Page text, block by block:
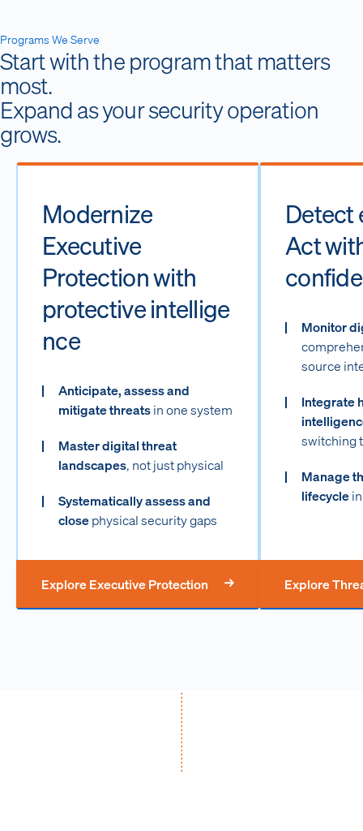
Programs We Serve
Start with the program that matters
most.
Expand as your security operation
grows.
Modernize
Executive
Protection with
protective intellige
nce
Anticipate, assess and
mitigate threatsin one system
Master digital threat
landscapes, not just physical
Systematically assess and
closephysical security gaps
Explore Executive Protection
Detect
Act
Monitor
source
Integrate
switching
Manage
lifecycle
Explore